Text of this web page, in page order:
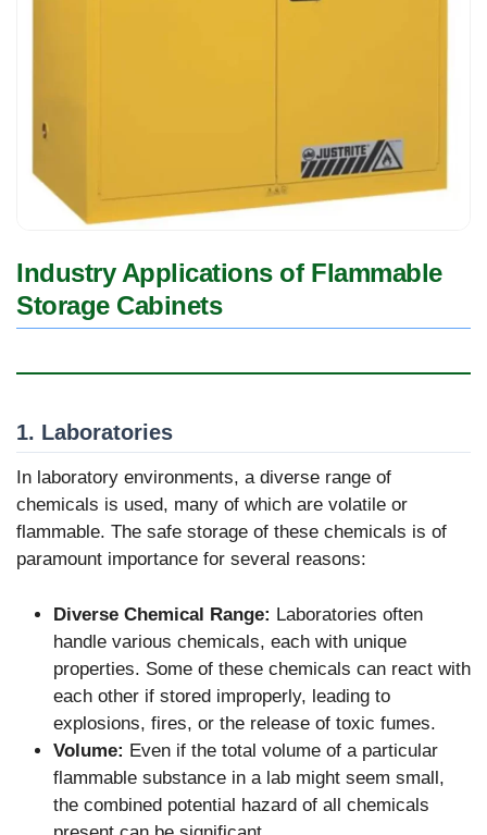
Industry Applications of Flammable
Storage Cabinets
1. Laboratories
In laboratory environments, a diverse range of
chemicals is used, many of which are volatile or
flammable. The safe storage of these chemicals is of
paramount importance for several reasons:
Diverse Chemical Range: Laboratories often
handle various chemicals, each with unique
properties. Some of these chemicals can react with
each other if stored improperly, leading to
explosions, fires, or the release of toxic fumes.
Volume: Even if the total volume of a particular
flammable substance in a lab might seem small,
the combined potential hazard of all chemicals